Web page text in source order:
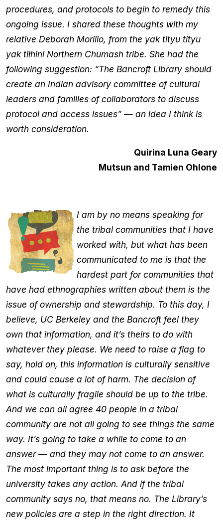
procedures, and protocols to begin to remedy this
ongoing issue. I shared these thoughts with my
relative Deborah Morillo, from the yak tityu tityu
yak tiłhini Northern Chumash tribe. She had the
following suggestion: “The Bancroft Library should
create an Indian advisory committee of cultural
leaders and families of collaborators to discuss
protocol and access issues” — an idea I think is
worth consideration.
Quirina Luna Geary
Mutsun and Tamien Ohlone
I am by no means speaking for
the tribal communities that I have
worked with, but what has been
communicated to me is that the
hardest part for communities that
have had ethnographies written about them is the
issue of ownership and stewardship. To this day, I
believe, UC Berkeley and the Bancroft feel they
own that information, and it’s theirs to do with
whatever they please. We need to raise a flag to
say, hold on, this information is culturally sensitive
and could cause a lot of harm. The decision of
what is culturally fragile should be up to the tribe.
And we can all agree 40 people in a tribal
community are not all going to see things the same
way. It’s going to take a while to come to an
answer — and they may not come to an answer.
The most important thing is to ask before the
university takes any action. And if the tribal
community says no, that means no. The Library’s
new policies are a step in the right direction. It